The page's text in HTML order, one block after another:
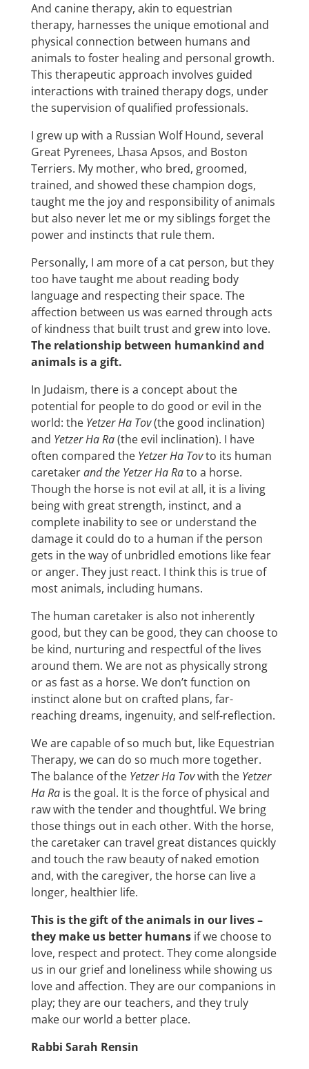
And canine therapy, akin to equestrian
therapy, harnesses the unique emotional and
physical connection between humans and
animals to foster healing and personal growth.
This therapeutic approach involves guided
interactions with trained therapy dogs, under
the supervision of qualified professionals.
I grew up with a Russian Wolf Hound, several
Great Pyrenees, Lhasa Apsos, and Boston
Terriers. My mother, who bred, groomed,
trained, and showed these champion dogs,
taught me the joy and responsibility of animals
but also never let me or my siblings forget the
power and instincts that rule them.
Personally, I am more of a cat person, but they
too have taught me about reading body
language and respecting their space. The
affection between us was earned through acts
of kindness that built trust and grew into love.
The relationship between humankind and
animals is a gift.
In Judaism, there is a concept about the
potential for people to do good or evil in the
world: the Yetzer Ha Tov(the good inclination)
and Yetzer Ha Ra(the evil inclination). I have
often compared the Yetzer Ha Tovto its human
caretakerand the Yetzer Ha Rato a horse.
Though the horse is not evil at all, it is a living
being with great strength, instinct, and a
complete inability to see or understand the
damage it could do to a human if the person
gets in the way of unbridled emotions like fear
or anger. They just react. I think this is true of
most animals, including humans.
The human caretaker is also not inherently
good, but they can be good, they can choose to
be kind, nurturing and respectful of the lives
around them. We are not as physically strong
or as fast as a horse. We don’t function on
instinct alone but on crafted plans, far-
reaching dreams, ingenuity, and self-reflection.
We are capable of so much but, like Equestrian
Therapy, we can do so much more together.
The balance of the Yetzer Ha Tovwith the Yetzer
Ha Rais the goal. It is the force of physical and
raw with the tender and thoughtful. We bring
those things out in each other. With the horse,
the caretaker can travel great distances quickly
and touch the raw beauty of naked emotion
and, with the caregiver, the horse can live a
longer, healthier life.
This is the gift of the animals in our lives–
they make us better humansif we choose to
love, respect and protect. They come alongside
us in our grief and loneliness while showing us
love and affection. They are our companions in
play; they are our teachers, and they truly
make our world a better place.
Rabbi Sarah Rensin